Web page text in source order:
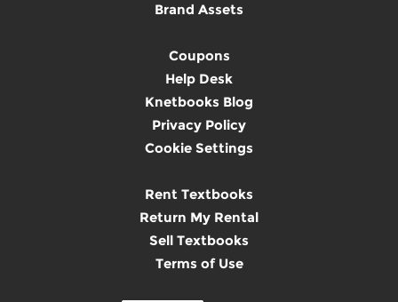
Brand Assets
Coupons
Help Desk
Knetbooks Blog
Privacy Policy
Cookie Settings
Rent Textbooks
Return My Rental
Sell Textbooks
Terms of Use